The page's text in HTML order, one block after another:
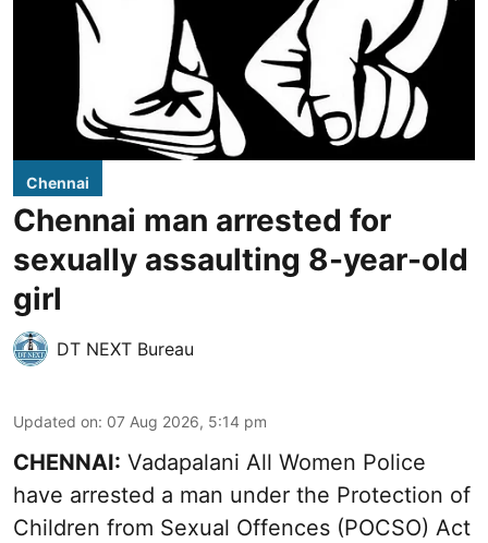
Chennai
Chennai man arrested for
sexually assaulting 8-year-old
girl
DT NEXT Bureau
Updated on: 07 Aug 2026, 5:14 pm
CHENNAI: Vadapalani All Women Police
have arrested a man under the Protection of
Children from Sexual Offences (POCSO) Act